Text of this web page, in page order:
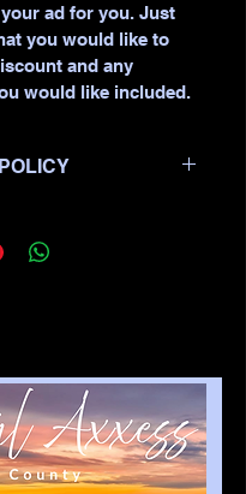
ad for you. Just
you would like to
and any
would like included.
ad can be